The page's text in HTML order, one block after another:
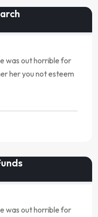
was out horrible for
her you not esteem
was out horrible for